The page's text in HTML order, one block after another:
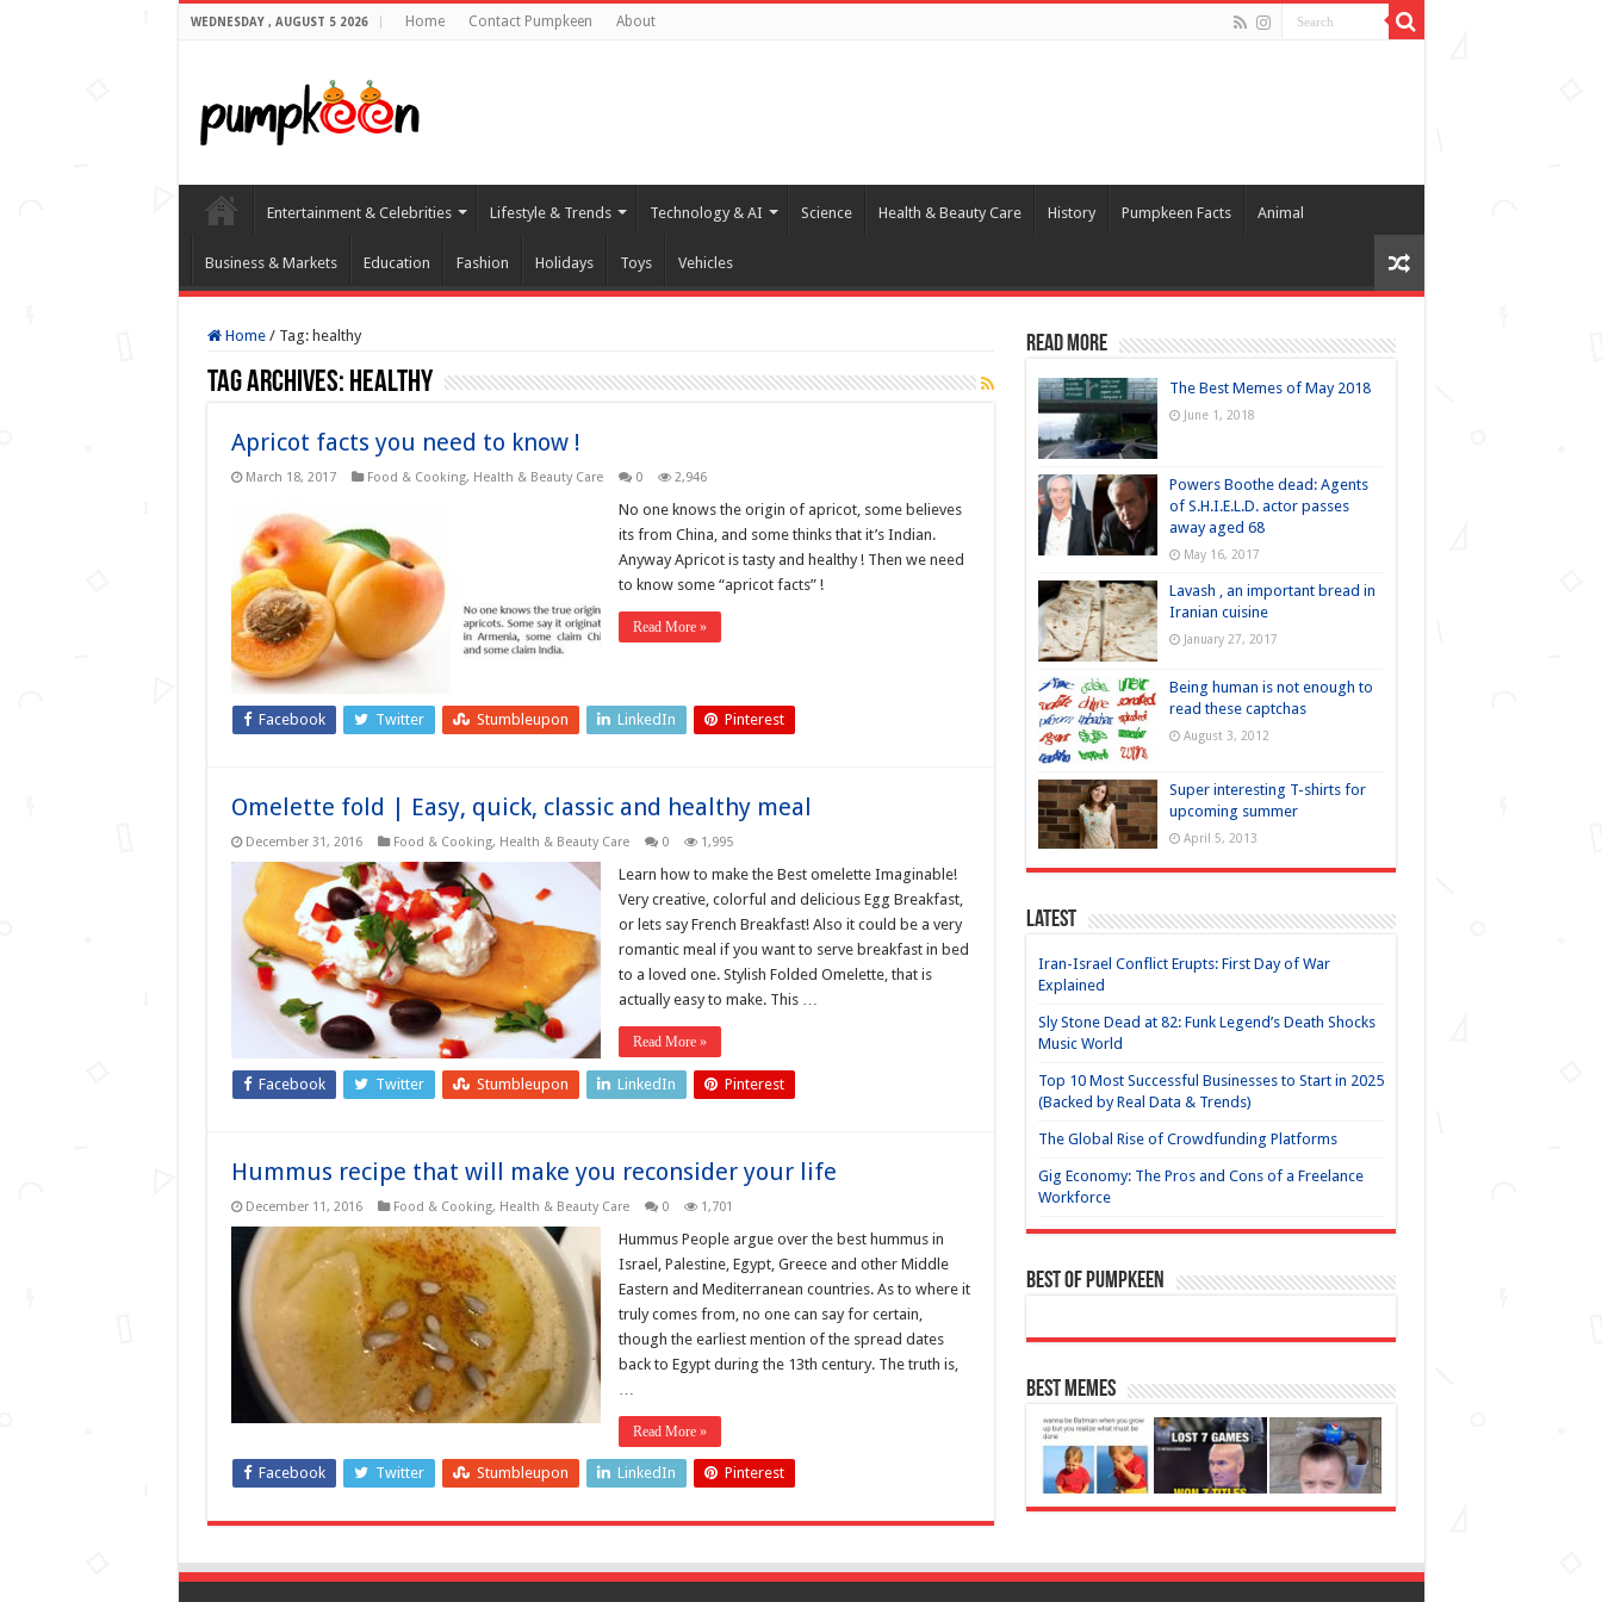
WEDNESDAY , AUGUST 5 2026 Home Contact Pumpkeen About
Entertainment & Celebrities Lifestyle & Trends Technology & AI Science Health & Beauty Care History Pumpkeen Facts Animal
Business & Markets Education Fashion Holidays Toys Vehicles
Home / Tag: healthy
Tag Archives: healthy
Apricot facts you need to know !
March 18, 2017 Food & Cooking, Health & Beauty Care 0 2,946
No one knows the origin of apricot, some believes
its from China, and some thinks that it’s Indian.
Anyway Apricot is tasty and healthy ! Then we need
to know some “apricot facts” !
Read More »
Facebook Twitter Stumbleupon LinkedIn Pinterest
Omelette fold | Easy, quick, classic and healthy meal
December 31, 2016 Food & Cooking, Health & Beauty Care 0 1,995
Learn how to make the Best omelette Imaginable!
Very creative, colorful and delicious Egg Breakfast,
or lets say French Breakfast! Also it could be a very
romantic meal if you want to serve breakfast in bed
to a loved one. Stylish Folded Omelette, that is
actually easy to make. This …
Read More »
Facebook Twitter Stumbleupon LinkedIn Pinterest
Hummus recipe that will make you reconsider your life
December 11, 2016 Food & Cooking, Health & Beauty Care 0 1,701
Hummus People argue over the best hummus in
Israel, Palestine, Egypt, Greece and other Middle
Eastern and Mediterranean countries. As to where it
truly comes from, no one can say for certain,
though the earliest mention of the spread dates
back to Egypt during the 13th century. The truth is,
…
Read More »
Facebook Twitter Stumbleupon LinkedIn Pinterest
Read more
The Best Memes of May 2018
June 1, 2018
Powers Boothe dead: Agents
of S.H.I.E.L.D. actor passes
away aged 68
May 16, 2017
Lavash , an important bread in
Iranian cuisine
January 27, 2017
Being human is not enough to
read these captchas
August 3, 2012
Super interesting T-shirts for
upcoming summer
April 5, 2013
Latest
Iran-Israel Conflict Erupts: First Day of War
Explained
Sly Stone Dead at 82: Funk Legend’s Death Shocks
Music World
Top 10 Most Successful Businesses to Start in 2025
(Backed by Real Data & Trends)
The Global Rise of Crowdfunding Platforms
Gig Economy: The Pros and Cons of a Freelance
Workforce
Best of Pumpkeen
Best Memes